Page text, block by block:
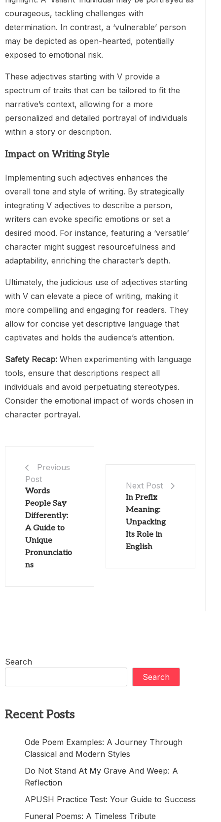
courageous, tackling challenges with
determination. In contrast, a ‘vulnerable’ person
may be depicted as open-hearted, potentially
exposed to emotional risk.
These adjectives starting with V provide a
spectrum of traits that can be tailored to fit the
narrative’s context, allowing for a more
personalized and detailed portrayal of individuals
within a story or description.
Impact on Writing Style
Implementing such adjectives enhances the
overall tone and style of writing. By strategically
integrating V adjectives to describe a person,
writers can evoke specific emotions or set a
desired mood. For instance, featuring a ‘versatile’
character might suggest resourcefulness and
adaptability, enriching the character’s depth.
Ultimately, the judicious use of adjectives starting
with V can elevate a piece of writing, making it
more compelling and engaging for readers. They
allow for concise yet descriptive language that
captivates and holds the audience’s attention.
Safety Recap: When experimenting with language
tools, ensure that descriptions respect all
individuals and avoid perpetuating stereotypes.
Consider the emotional impact of words chosen in
character portrayal.
Previous
Post
Words
People Say
Differently:
A Guide to
Unique
Pronunciatio
ns
Next Post
In Prefix
Meaning:
Unpacking
Its Role in
English
Search
Search
Recent Posts
Ode Poem Examples: A Journey Through
Classical and Modern Styles
Do Not Stand At My Grave And Weep: A
Reflection
APUSH Practice Test: Your Guide to Success
Funeral Poems: A Timeless Tribute